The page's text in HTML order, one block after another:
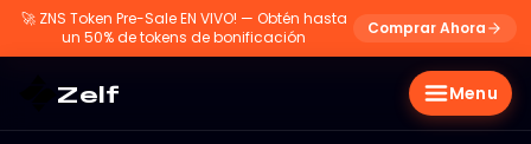
🚀 ZNS Token Pre-Sale EN VIVO! — Obtén hasta
un 50% de tokens de bonificación
Comprar Ahora
Zelf Menu